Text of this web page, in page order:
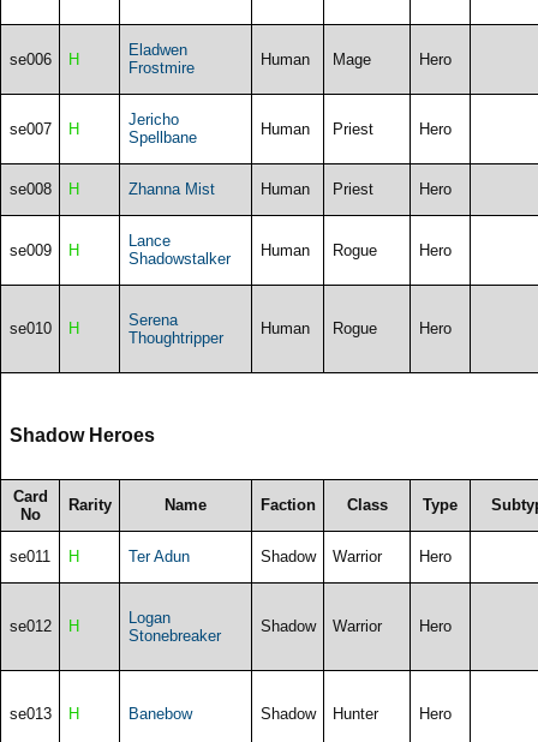
se006 H
Eladwen
Frostmire
Human Mage Hero
se007 H
Jericho
Spellbane
Human Priest Hero
se008 H Zhanna Mist Human Priest Hero
se009 H
Lance
Shadowstalker
Human Rogue Hero
se010 H
Serena
Thoughtripper
Human Rogue Hero
Shadow Heroes
Card
No
Rarity Name Faction Class Type
se011 H Ter Adun Shadow Warrior Hero
se012 H
Logan
Stonebreaker
Shadow Warrior Hero
se013 H Banebow Shadow Hunter Hero